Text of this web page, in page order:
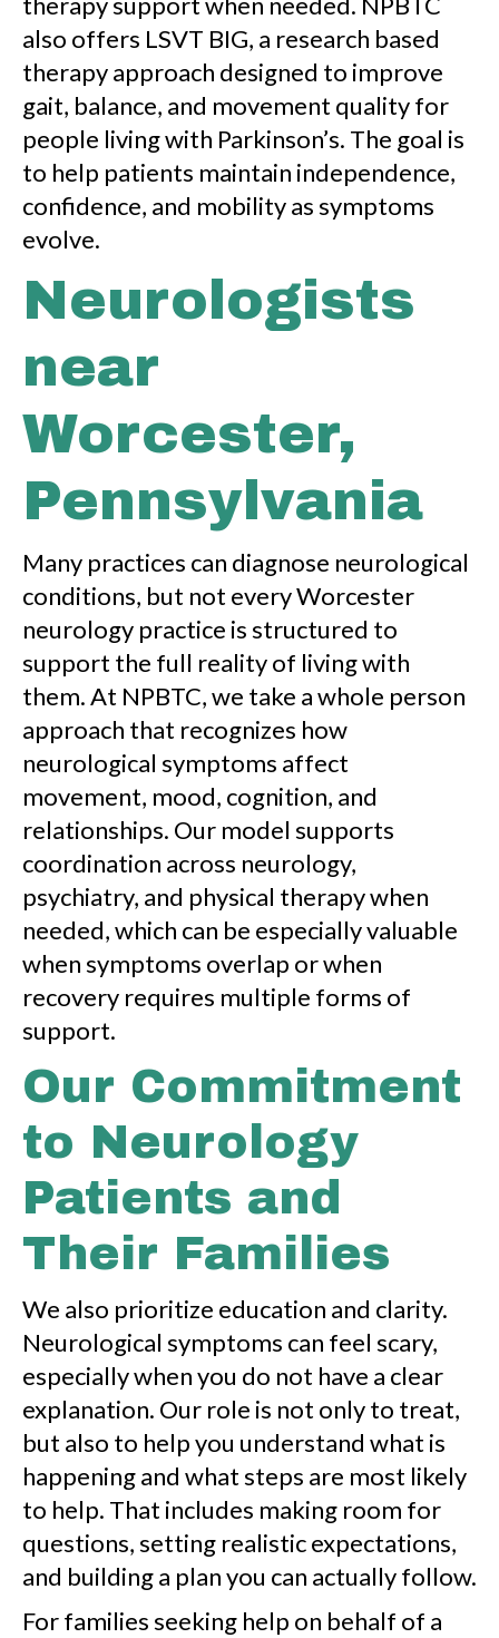
also offers LSVT BIG, a research based
therapy approach designed to improve
gait, balance, and movement quality for
people living with Parkinson’s. The goal is
to help patients maintain independence,
confidence, and mobility as symptoms
evolve.
Neurologists
near
Worcester,
Pennsylvania
Many practices can diagnose neurological
conditions, but not every Worcester
neurology practice is structured to
support the full reality of living with
them. At NPBTC, we take a whole person
approach that recognizes how
neurological symptoms affect
movement, mood, cognition, and
relationships. Our model supports
coordination across neurology,
psychiatry, and physical therapy when
needed, which can be especially valuable
when symptoms overlap or when
recovery requires multiple forms of
support.
Our Commitment
to Neurology
Patients and
Their Families
We also prioritize education and clarity.
Neurological symptoms can feel scary,
especially when you do not have a clear
explanation. Our role is not only to treat,
but also to help you understand what is
happening and what steps are most likely
to help. That includes making room for
questions, setting realistic expectations,
and building a plan you can actually follow.
For families seeking help on behalf of a